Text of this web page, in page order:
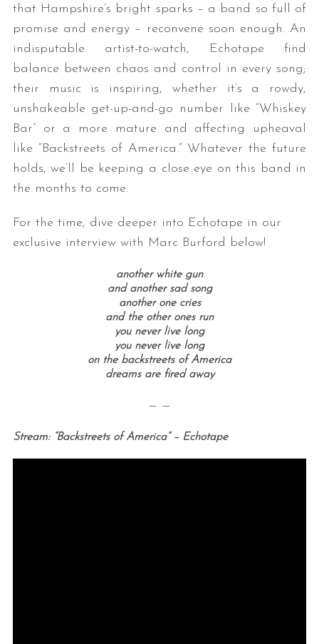
that Hampshire’s bright sparks – a band so full of
promise and energy – reconvene soon enough. An
indisputable artist-to-watch, Echotape find
balance between chaos and control in every song;
their music is inspiring, whether it’s a rowdy,
unshakeable get-up-and-go number like “Whiskey
Bar” or a more mature and affecting upheaval
like “Backstreets of America.” Whatever the future
holds, we’ll be keeping a close eye on this band in
the months to come.
For the time, dive deeper into Echotape in our
exclusive interview with Marc Burford below!
another white gun
and another sad song
another one cries
and the other ones run
you never live long
you never live long
on the backstreets of America
dreams are fired away
— —
Stream: “Backstreets of America” – Echotape